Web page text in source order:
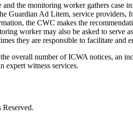
the monitoring worker gathers
Guardian Ad Litem, service
the CWC makes the
worker may also be asked to
they are responsible to facilitate and
overall number of ICWA notices, an
expert witness services.